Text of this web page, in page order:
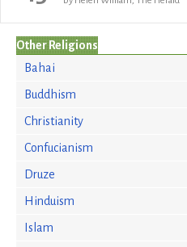
Other Religions
Bahai
Buddhism
Christianity
Confucianism
Druze
Hinduism
Islam